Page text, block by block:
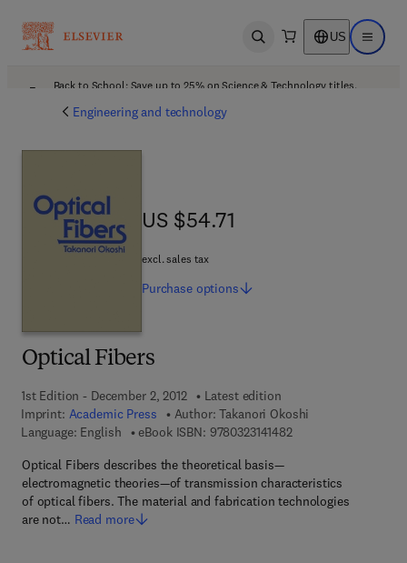
Open search US Open
Back to School: Save up to 25% on Science & Technology titles.
Engineering and technology
Optical Fibers
1st Edition - December 2, 2012
Latest edition
Imprint: Academic Press Author: Takanori Okoshi
Language: English
eBook ISBN: 97803231414829 7 8 - 0 - 3 2 3 - 1 4
Optical Fibers describes the theoretical basis—
electromagnetic theories—of transmission characteristics
of optical fibers. The material and fabrication technologies
are not… Read more
US $54.71
US $54.71
excl. sales tax
Purchase options